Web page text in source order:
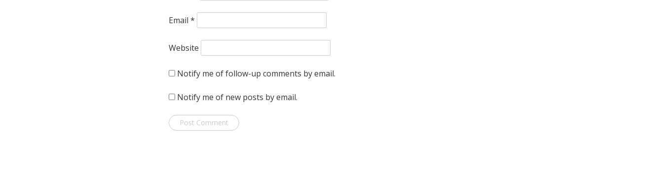
Email *
Website
Notify me of follow-up comments by email.
Notify me of new posts by email.